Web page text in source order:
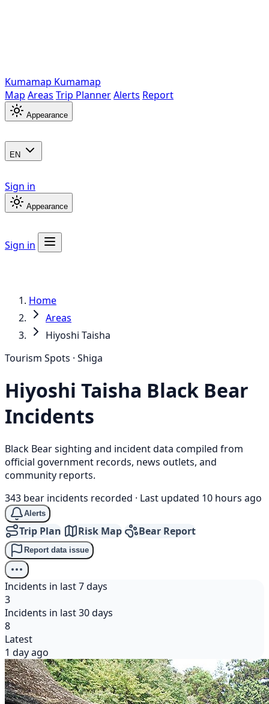
Kumamap Kumamap
Map Areas Trip PlannerAlerts Report
Appearance
EN
Sign in
Appearance
Sign in
Home
Areas
Hiyoshi Taisha
Tourism Spots · Shiga
Hiyoshi Taisha Black Bear
Incidents
Black Bear sighting and incident data compiled from
official government records, news outlets, and
community reports.
343 bear incidents recorded · Last updated 10 hours ago
Alerts
Trip Plan Risk Map Bear Report
Report data issue
Incidents in last 7 days
3
Incidents in last 30 days
8
Latest
1 day ago